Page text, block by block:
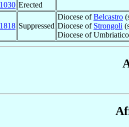
1030 Erected
1818 Suppressed
Diocese ofBelcastro
Diocese of Strongoli
Diocese of